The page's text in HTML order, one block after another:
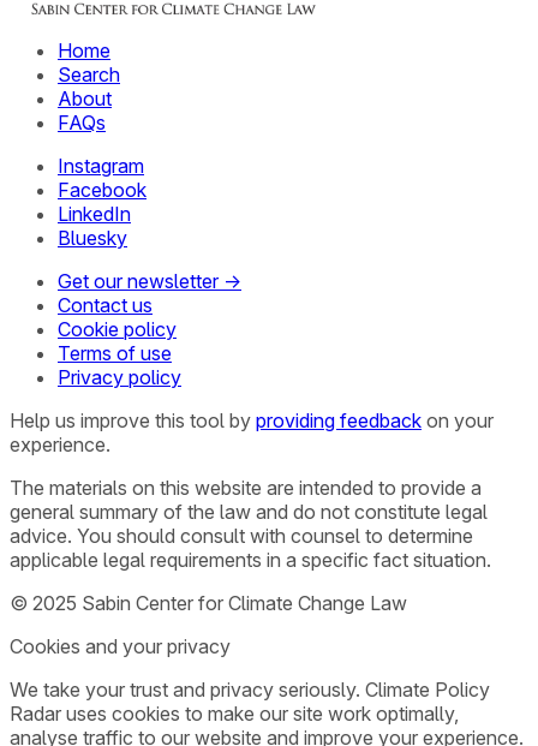
Home
Search
About
FAQs
Instagram
Facebook
LinkedIn
Bluesky
Get our newsletter →
Contact us
Cookie policy
Terms of use
Privacy policy
Help us improve this tool by providing feedback on your
experience.
The materials on this website are intended to provide a
general summary of the law and do not constitute legal
advice. You should consult with counsel to determine
applicable legal requirements in a specific fact situation.
© 2025 Sabin Center for Climate Change Law
Cookies and your privacy
We take your trust and privacy seriously. Climate Policy
Radar uses cookies to make our site work optimally,
analyse traffic to our website and improve your experience.